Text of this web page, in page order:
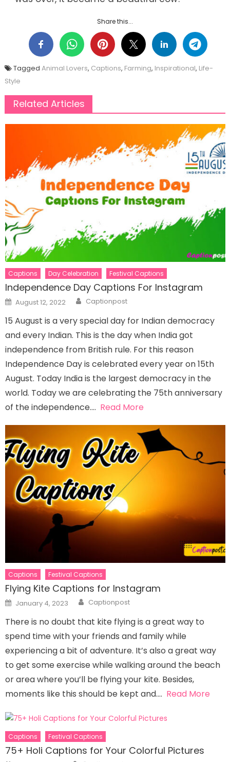
Share this...
Tagged Animal Lovers, Captions, Farming, Inspirational, Life-
Style
Related Articles
Captions Day Celebration Festival Captions
Independence Day Captions For Instagram
Posted
on
August 12, 2022 Author
Captionpost
15 August is a very special day for Indian democracy
and every Indian. This is the day when India got
independence from British rule. For this reason
Independence Day is celebrated every year on 15th
August. Today India is the largest democracy in the
world. Today we are celebrating the 75th anniversary
of the independence…. Read More
Captions Festival Captions
Flying Kite Captions for Instagram
Posted
on
January 4, 2023 Author
Captionpost
There is no doubt that kite flying is a great way to
spend time with your friends and family while
experiencing a bit of adventure. It’s also a great way
to get some exercise while walking around the beach
or area where you’ll be flying your kite. Besides,
moments like this should be kept and…. Read More
Captions Festival Captions
75+ Holi Captions for Your Colorful Pictures